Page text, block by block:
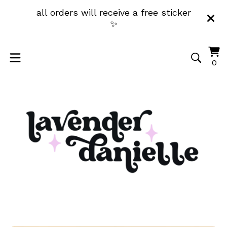
all orders will receive a free sticker
✨
00